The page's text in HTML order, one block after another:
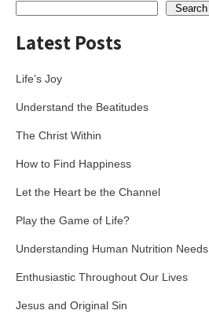
Search
Latest Posts
Life’s Joy
Understand the Beatitudes
The Christ Within
How to Find Happiness
Let the Heart be the Channel
Play the Game of Life?
Understanding Human Nutrition Needs
Enthusiastic Throughout Our Lives
Jesus and Original Sin